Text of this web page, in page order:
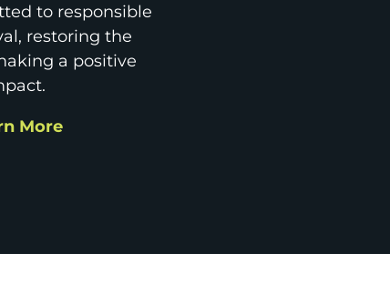
to responsible
restoring the
a positive
More